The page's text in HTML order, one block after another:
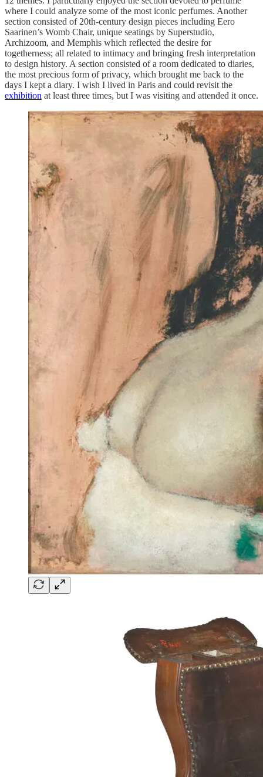
where I could analyze some of the most iconic perfumes. Another
section consisted of 20th-century design pieces including Eero
Saarinen’s Womb Chair, unique seatings by Superstudio,
Archizoom, and Memphis which reflected the desire for
togetherness; all related to intimacy and bringing fresh interpretation
to design history. A section consisted of a room dedicated to diaries,
the most precious form of privacy, which brought me back to the
days I kept a diary. I wish I lived in Paris and could revisit the
exhibition at least three times, but I was visiting and attended it once.